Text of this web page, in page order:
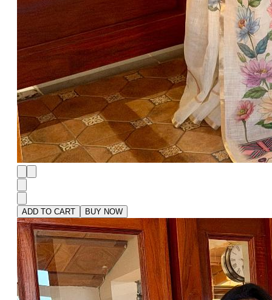
ADD TO CART BUY NOW